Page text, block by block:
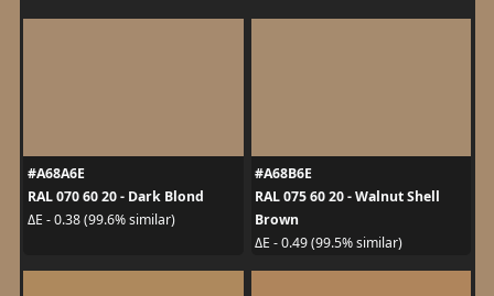
#A68A6E
RAL 070 60 20 - Dark Blond
ΔE - 0.38 (99.6% similar)
#A68B6E
RAL 075 60 20 - Walnut Shell
Brown
ΔE - 0.49 (99.5% similar)